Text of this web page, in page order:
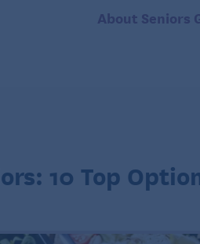
About Seniors
10 Top